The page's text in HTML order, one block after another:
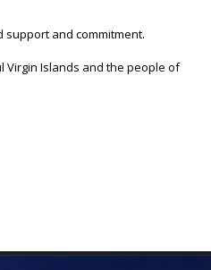
and commitment.
Virgin Islands and the people of